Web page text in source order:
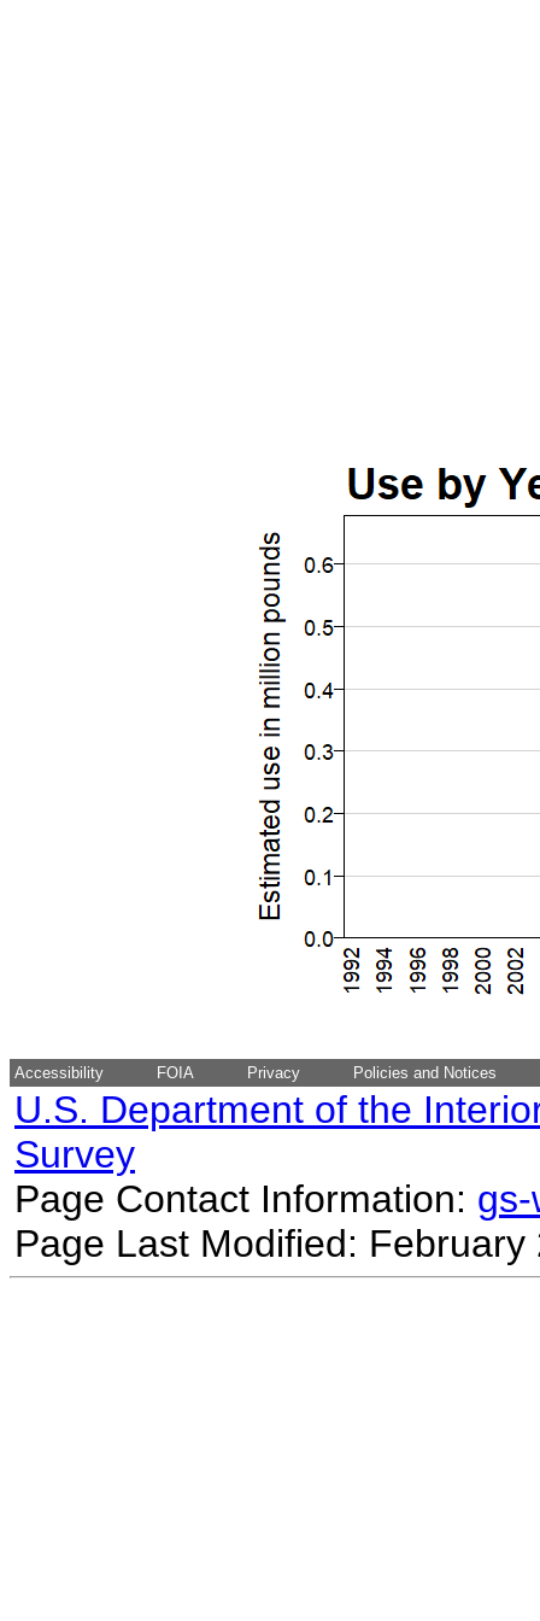
Accessibility FOIA Privacy Policies and Notices
U.S. Department of the
Survey
Page Contact Information:
Page Last Modified: